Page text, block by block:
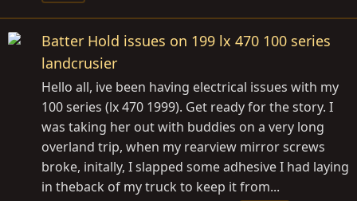
Batter Hold issues on 199 lx 470 100 series
landcrusier
Hello all, ive been having electrical issues with my
100 series (lx 470 1999). Get ready for the story. I
was taking her out with buddies on a very long
overland trip, when my rearview mirror screws
broke, initally, I slapped some adhesive I had laying
in theback of my truck to keep it from...